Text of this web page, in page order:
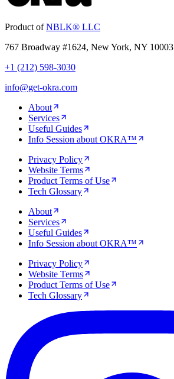
Product ofNBLK® LLC
767 Broadway #1624, New York, NY 10003
+1 (212) 598-3030
info@get-okra.com
About
Services
Useful Guides
Info Session about OKRA™
Privacy Policy
Website Terms
Product Terms of Use
Tech Glossary
About
Services
Useful Guides
Info Session about OKRA™
Privacy Policy
Website Terms
Product Terms of Use
Tech Glossary